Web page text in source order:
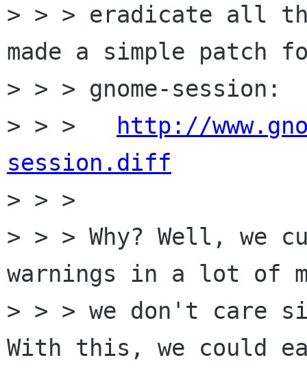
> > > eradicate all
made a simple patch
> > > gnome-session:
http://
session.diff
> > >
> > > Why? Well, we
warnings in a lot of
> > > we don't care
With this, we could